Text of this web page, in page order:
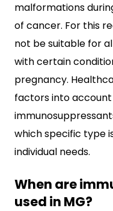
malformations
of cancer. For this
not be suitable for
with certain
pregnancy.
factors into account
which specific type
individual needs.
When are
used in MG?